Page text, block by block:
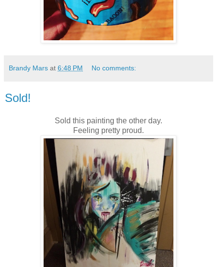
Brandy Mars at 6:48 PM No comments:
Sold!
Sold this painting the other day.
Feeling pretty proud.